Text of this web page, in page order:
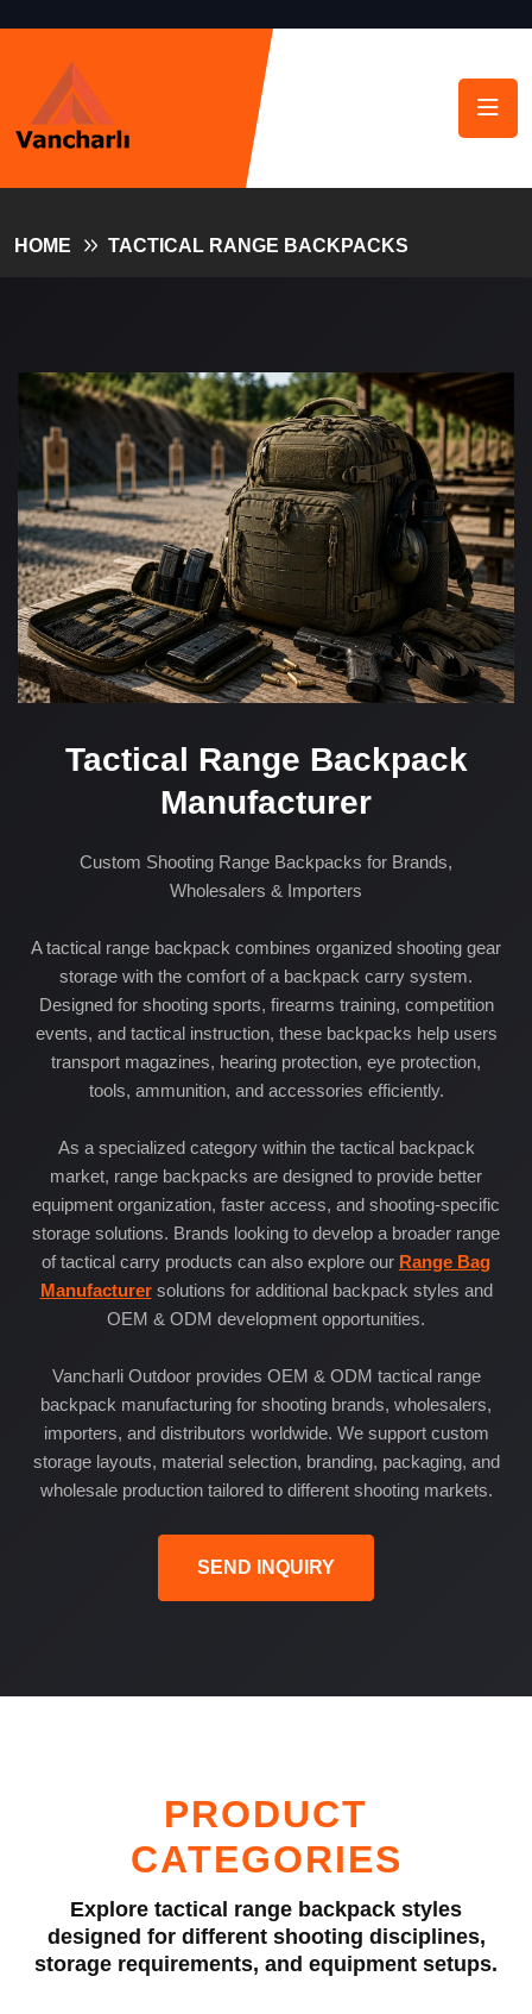
HOME TACTICAL RANGE BACKPACKS
Tactical Range Backpack
Manufacturer
Custom Shooting Range Backpacks for Brands,
Wholesalers & Importers
A tactical range backpack combines organized shooting gear
storage with the comfort of a backpack carry system.
Designed for shooting sports, firearms training, competition
events, and tactical instruction, these backpacks help users
transport magazines, hearing protection, eye protection,
tools, ammunition, and accessories efficiently.
As a specialized category within the tactical backpack
market, range backpacks are designed to provide better
equipment organization, faster access, and shooting-specific
storage solutions. Brands looking to develop a broader range
of tactical carry products can also explore our Range Bag
Manufacturersolutions for additional backpack styles and
OEM & ODM development opportunities.
Vancharli Outdoor provides OEM & ODM tactical range
backpack manufacturing for shooting brands, wholesalers,
importers, and distributors worldwide. We support custom
storage layouts, material selection, branding, packaging, and
wholesale production tailored to different shooting markets.
SEND INQUIRY
PRODUCT
CATEGORIES
Explore tactical range backpack styles
designed for different shooting disciplines,
storage requirements, and equipment setups.